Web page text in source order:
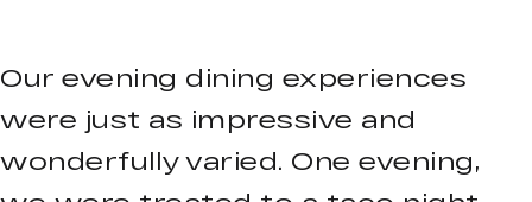
Our evening dining experiences
were just as impressive and
wonderfully varied. One evening,